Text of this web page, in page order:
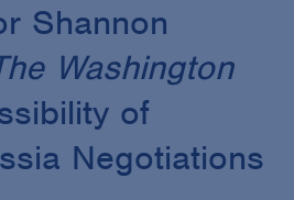
Shannon
Washington
of
Negotiations